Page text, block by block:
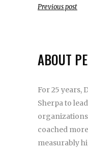
Previous post
ABOUT
For 25 years,
Sherpa to
organizations
coached
measurably